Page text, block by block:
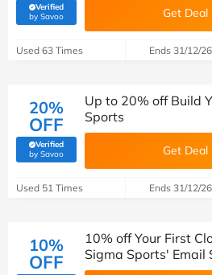
Verified
by Savoo(verified by Savoo deals team) Get Deal
Used 63 Times Ends 31/12/26
20%
OFF
Verified
by Savoo(verified by Savoo deals team)
Up to 20% off Build
Sports
Get Deal
Used 51 Times Ends 31/12/26
10%
OFF
10% off Your First
Sigma Sports' Email